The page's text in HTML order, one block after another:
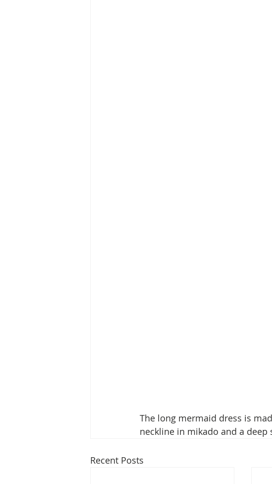
The long mermaid dress is
neckline in mikado and a deep
Recent Posts